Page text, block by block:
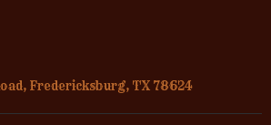
Fredericksburg, TX 78624